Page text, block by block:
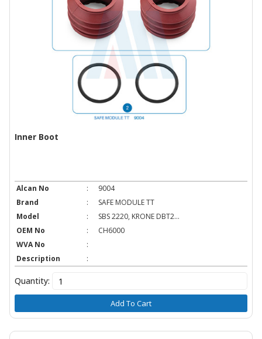
Inner Boot
Alcan No :
9004
Brand
:
SAFE MODULE TT
Model
:
SBS 2220, KRONE DBT2...
OEM No
:
CH6000
WVA No
:
Description
:
Quantity:
Add To Cart